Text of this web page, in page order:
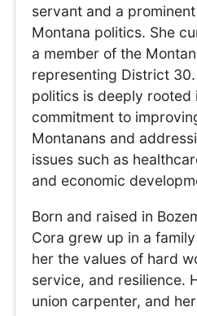
servant and a
Montana politics. She
a member of the
representing District
politics is deeply rooted
commitment to
Montanans and
issues such as
and economic
Born and raised in
Cora grew up in a
her the values of hard
service, and resilience.
union carpenter, and